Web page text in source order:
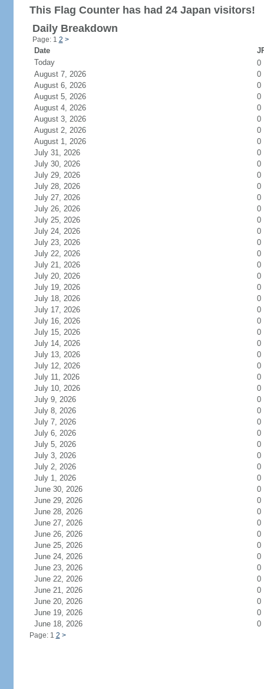
This Flag Counter has had 24 Japan visitors!
Daily Breakdown
Page: 1 2 >
Date
Today
0
August 7, 2026
0
August 6, 2026
0
August 5, 2026
0
August 4, 2026
0
August 3, 2026
0
August 2, 2026
0
August 1, 2026
0
July 31, 2026
0
July 30, 2026
0
July 29, 2026
0
July 28, 2026
0
July 27, 2026
0
July 26, 2026
0
July 25, 2026
0
July 24, 2026
0
July 23, 2026
0
July 22, 2026
0
July 21, 2026
0
July 20, 2026
0
July 19, 2026
0
July 18, 2026
0
July 17, 2026
0
July 16, 2026
0
July 15, 2026
0
July 14, 2026
0
July 13, 2026
0
July 12, 2026
0
July 11, 2026
0
July 10, 2026
0
July 9, 2026
0
July 8, 2026
0
July 7, 2026
0
July 6, 2026
0
July 5, 2026
0
July 3, 2026
0
July 2, 2026
0
July 1, 2026
0
June 30, 2026
0
June 29, 2026
0
June 28, 2026
0
June 27, 2026
0
June 26, 2026
0
June 25, 2026
0
June 24, 2026
0
June 23, 2026
0
June 22, 2026
0
June 21, 2026
0
June 20, 2026
0
June 19, 2026
0
June 18, 2026
0
Page: 1 2 >